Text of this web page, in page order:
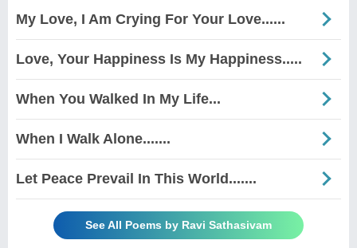
My Love, I Am Crying For Your Love......
Love, Your Happiness Is My Happiness.....
When You Walked In My Life...
When I Walk Alone.......
Let Peace Prevail In This World.......
See All Poems by Ravi Sathasivam